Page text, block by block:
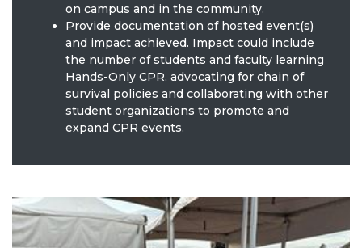
on campus and in the community.
Provide documentation of hosted event(s)
and impact achieved. Impact could include
the number of students and faculty learning
Hands-Only CPR, advocating for chain of
survival policies and collaborating with other
student organizations to promote and
expand CPR events.